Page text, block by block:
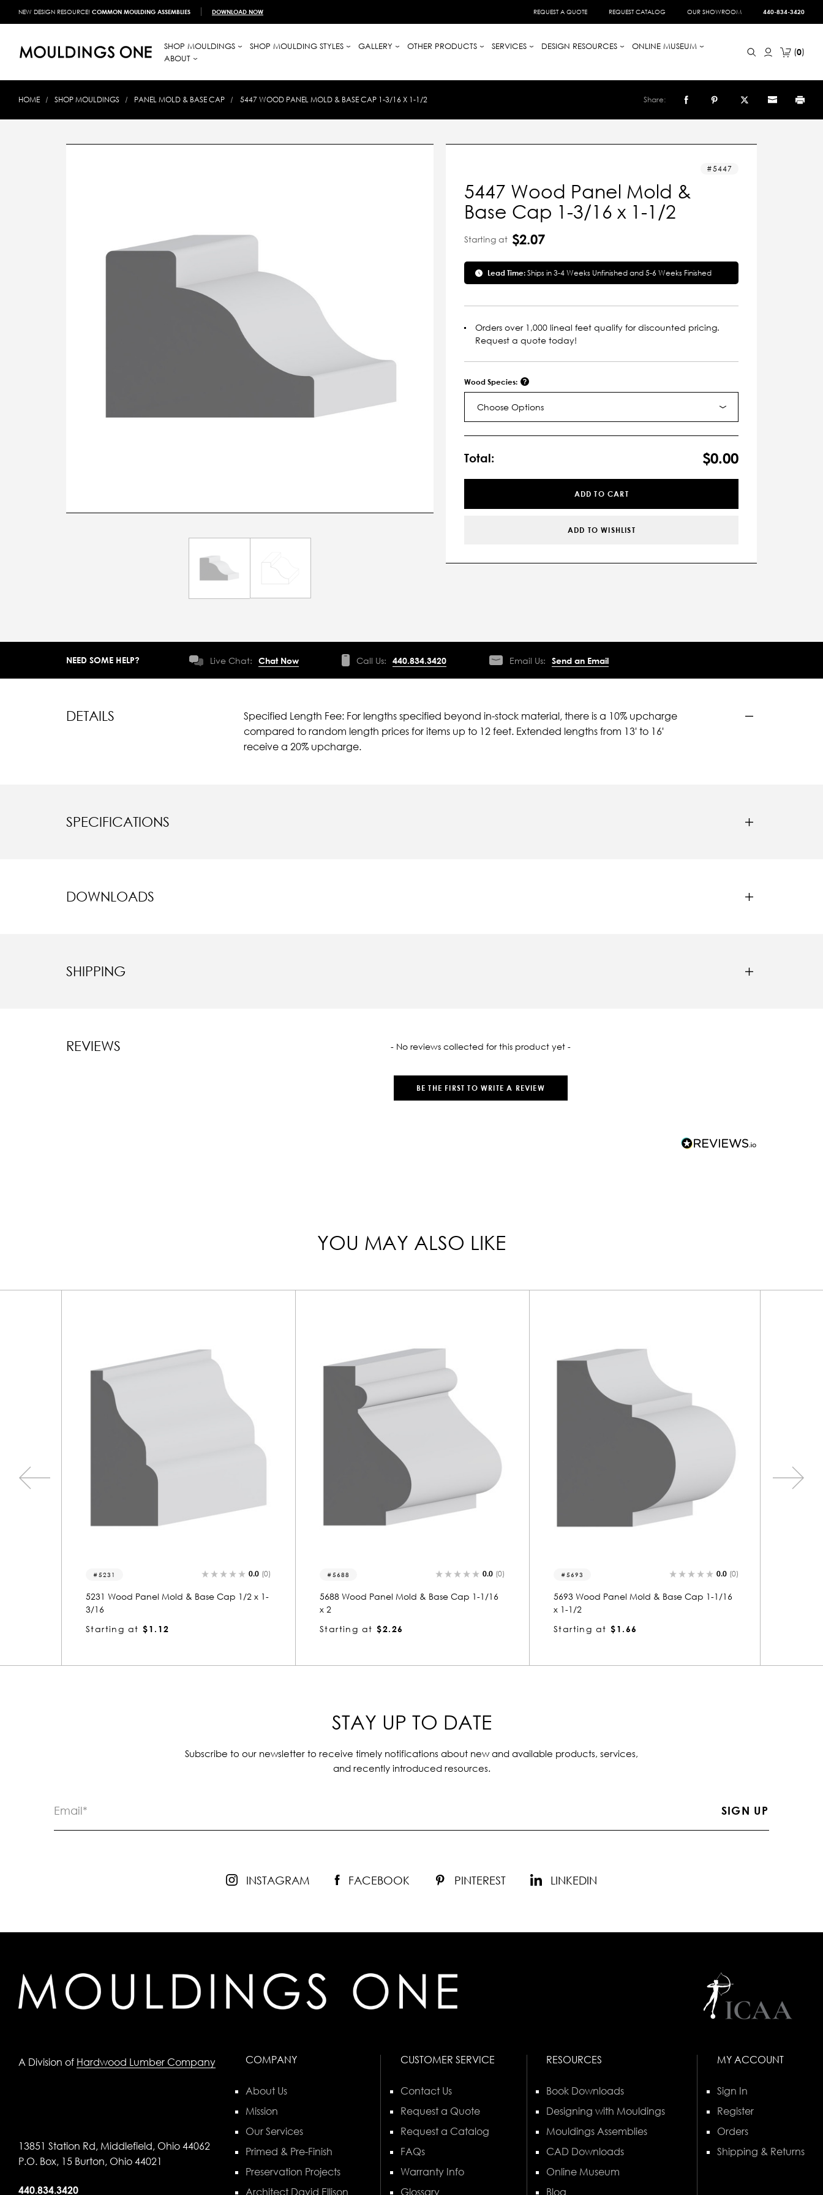
NEW DESIGN RESOURCE! COMMON MOULDING ASSEMBLIES DOWNLOAD NOW REQUEST A QUOTE REQUEST CATALOG OUR SHOWROOM 440-834-3420
SHOP MOULDINGS SHOP MOULDING STYLES GALLERY OTHER PRODUCTS SERVICES DESIGN RESOURCES
ONLINE MUSEUM
ABOUT
0
HOME SHOP MOULDINGS PANEL MOLD & BASE CAP 5447 WOOD PANEL MOLD & BASE CAP 1-3/16 X 1-1/2 Share:
5447
5447 Wood Panel Mold &
Base Cap 1-3/16 x 1-1/2
Starting at $2.07
Lead Time:Ships in 3-4 Weeks Unfinished and 5-6 Weeks Finished
Orders over 1,000 lineal feet qualify for discounted pricing.
Request a quote today!
Wood Species:
Choose Options
Stock:
Total: $0.00
ADD TO CART
ADD TO WISHLIST
NEED SOME HELP? Live Chat: Chat Now Call Us: 440.834.3420 Email Us: Send an Email
DETAILS
Specified Length Fee: For lengths specified beyond in-stock material, there is a 10% upcharge
compared to random length prices for items up to 12 feet. Extended lengths from 13' to 16'
receive a 20% upcharge.
SPECIFICATIONS
DOWNLOADS
SHIPPING
REVIEWS - No reviews collected for this product yet -
BE THE FIRST TO WRITE A REVIEW
YOU MAY ALSO LIKE
5688 0.0 (0)
5688 Wood Panel Mold & Base Cap 1-1/16
x 2
Starting at $2.26
5693 0.0 (0)
5693 Wood Panel Mold & Base Cap 1-1/16
x 1-1/2
Starting at $1.66
5663 0.0 (0)
5663 Wood Panel Mold & Base Cap 1-3/16
x 2
Starting at $2.80
STAY UP TO DATE
Subscribe to our newsletter to receive timely notifications about new and available products, services,
and recently introduced resources.
INSTAGRAM FACEBOOK PINTEREST LINKEDIN
A Division of Hardwood Lumber Company
13851 Station Rd, Middlefield, Ohio 44062
P.O. Box, 15 Burton, Ohio 44021
440.834.3420
COMPANY
About Us
Mission
Our Services
Primed & Pre-Finish
Preservation Projects
Architect David Ellison
CUSTOMER SERVICE
Contact Us
Request a Quote
Request a Catalog
FAQs
Warranty Info
Glossary
RESOURCES
Book Downloads
Designing with Mouldings
Mouldings Assemblies
CAD Downloads
Online Museum
Blog
MY ACCOUNT
Sign In
Register
Orders
Shipping & Returns